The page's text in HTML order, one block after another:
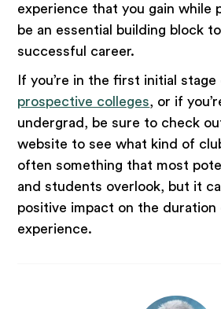
experience that you gain while
be an essential building block
successful career.
If you’re in the first initial stage
prospective colleges, or if
undergrad, be sure to check
website to see what kind of
often something that most
and students overlook, but it
positive impact on the duration
experience.